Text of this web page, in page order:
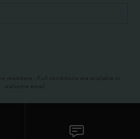
members - Full conditions are available in
welcome email